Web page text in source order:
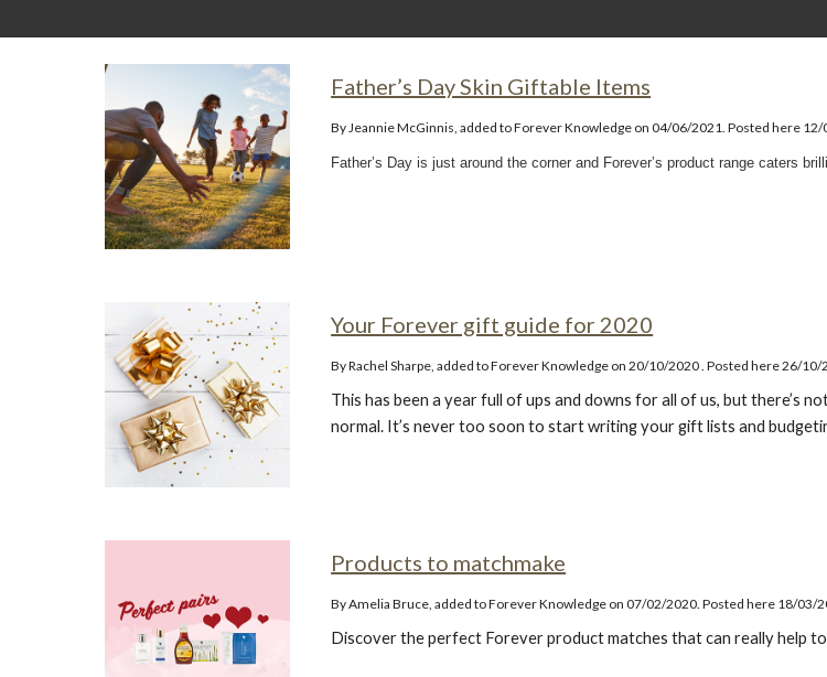
Father’s Day Skin Giftable Items
By Jeannie McGinnis, added to Forever Knowledge on 04/06/2021. Posted here
Father’s Day is just around the corner and Forever’s product range caters
Your Forever gift guide for 2020
By Rachel Sharpe, added to Forever Knowledge on 20/10/2020. Posted here 26/10/
This has been a year full of ups and downs for all of us, but there’s
normal. It’s never too soon to start writing your gift lists and
Products to matchmake
By Amelia Bruce, added to Forever Knowledge on 07/02/2020. Posted here 18/03/
Discover the perfect Forever product matches that can really help